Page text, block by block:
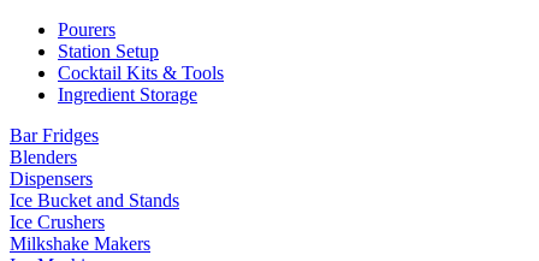
Pourers
Station Setup
Cocktail Kits & Tools
Ingredient Storage
Bar Fridges
Blenders
Dispensers
Ice Bucket and Stands
Ice Crushers
Milkshake Makers